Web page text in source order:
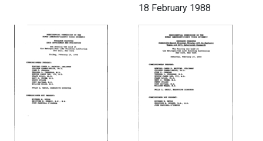
18 February 1988